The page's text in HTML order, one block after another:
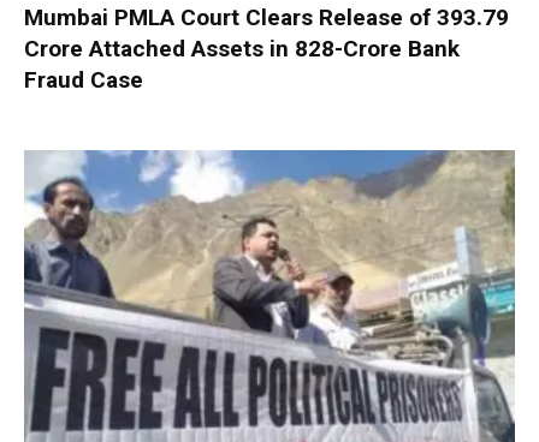
Mumbai PMLA Court Clears Release of ₹393.79
Crore Attached Assets in ₹828-Crore Bank
Fraud Case